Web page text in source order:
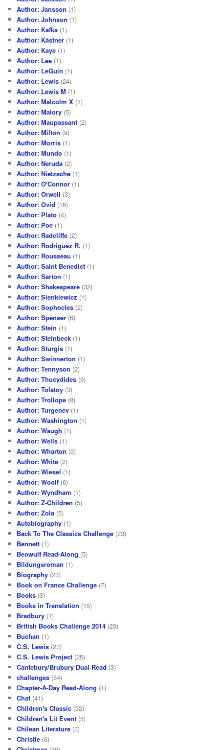
Author: Jansson (1)
Author: Johnson (1)
Author: Kafka (1)
Author: Kästner (1)
Author: Kaye (1)
Author: Lee (1)
Author: LeGuin (1)
Author: Lewis (24)
Author: Lewis M (1)
Author: Malcolm X (1)
Author: Malory (5)
Author: Maupassant (2)
Author: Milton (9)
Author: Morris (1)
Author: Mundo (1)
Author: Neruda (2)
Author: Nietzsche (1)
Author: O'Connor (1)
Author: Orwell (3)
Author: Ovid (16)
Author: Plato (4)
Author: Poe (1)
Author: Radcliffe (2)
Author: Rodriguez R. (1)
Author: Rousseau (1)
Author: Saint Benedict (1)
Author: Sarton (1)
Author: Shakespeare (32)
Author: Sienkiewicz (1)
Author: Sophocles (2)
Author: Spenser (6)
Author: Stein (1)
Author: Steinbeck (1)
Author: Sturgis (1)
Author: Swinnerton (1)
Author: Tennyson (2)
Author: Thucydides (9)
Author: Tolstoy (3)
Author: Trollope (8)
Author: Turgenev (1)
Author: Washington (1)
Author: Waugh (1)
Author: Wells (1)
Author: Wharton (9)
Author: White (2)
Author: Wiesel (1)
Author: Woolf (6)
Author: Wyndham (1)
Author: Z-Children (5)
Author: Zola (5)
Autobiography (1)
Back To The Classics Challenge (23)
Bennett (1)
Beowulf Read-Along (5)
Bildungsroman (1)
Biography (23)
Book on France Challenge (7)
Books (3)
Books in Translation (15)
Bradbury (1)
British Books Challenge 2014 (23)
Buchan (1)
C.S. Lewis (23)
C.S. Lewis Project (25)
Cantebury/Brubury Dual Read (3)
challenges (54)
Chapter-A-Day Read-Along (1)
Chat (41)
Children's Classic (32)
Children's Lit Event (5)
Chilean Literature (3)
Christie (6)